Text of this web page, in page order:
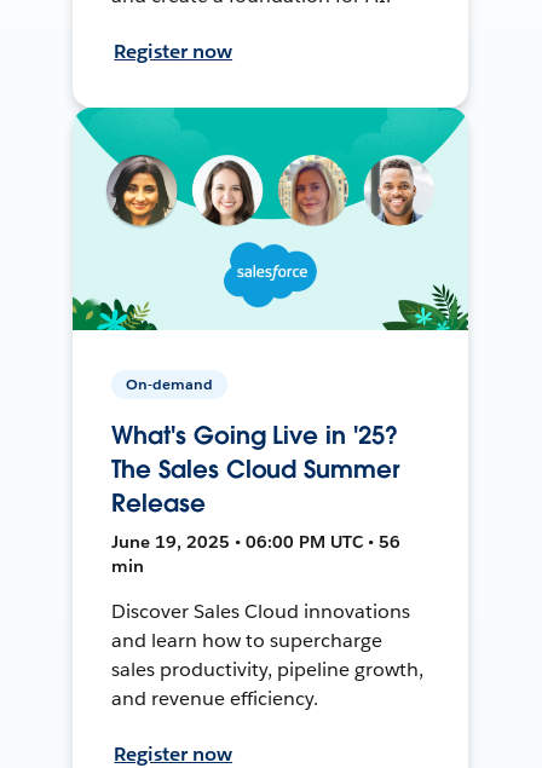
Register now
On-demand
What's Going Live in '25?
The Sales Cloud Summer
Release
June 19, 2025 • 06:00 PM UTC • 56
min
Discover Sales Cloud innovations
and learn how to supercharge
sales productivity, pipeline growth,
and revenue efficiency.
Register now